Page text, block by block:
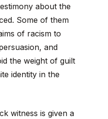
about the
Some of them
of racism to
and
the weight of guilt
identity in the
witness is given a